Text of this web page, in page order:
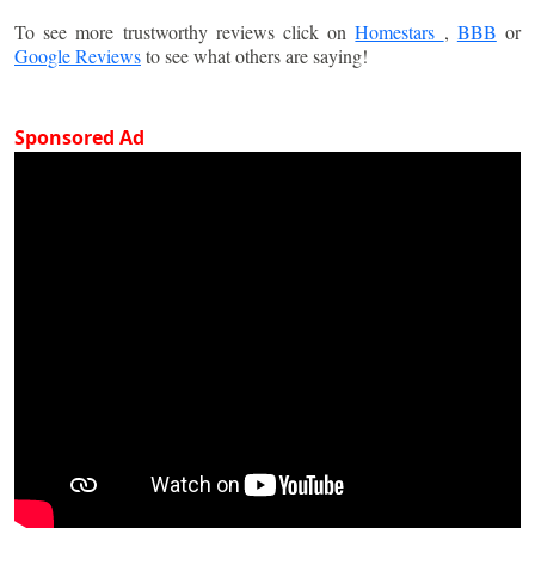
To see more trustworthy reviews click onHomestars , BBB or
Google Reviewsto see what others are saying!
Sponsored Ad